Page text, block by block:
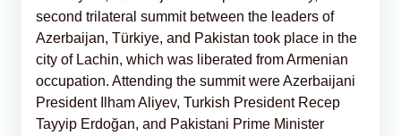
second trilateral summit between the leaders of
Azerbaijan, Türkiye, and Pakistan took place in the
city of Lachin, which was liberated from Armenian
occupation. Attending the summit were Azerbaijani
President Ilham Aliyev, Turkish President Recep
Tayyip Erdoğan, and Pakistani Prime Minister